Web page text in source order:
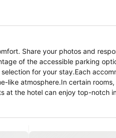
Share your photos and
of the accessible parking
for your stay.Each
like atmosphere.In certain
at the hotel can enjoy top-notch
rooms, you will find the
are always available for your
day at hotel, immerse